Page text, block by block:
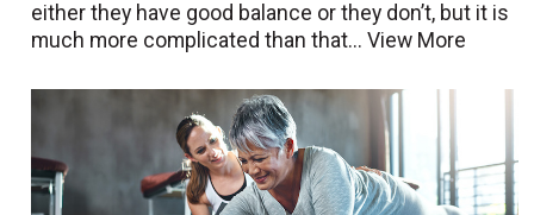
either they have good balance or they don’t, but it is
much more complicated than that...View More